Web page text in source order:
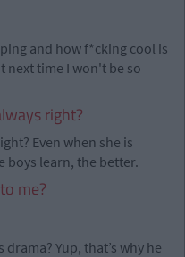
and how f*cking cool is
next time I won't be so
right?
Even when she is
boys learn, the better.
me?
Yup, that’s why he